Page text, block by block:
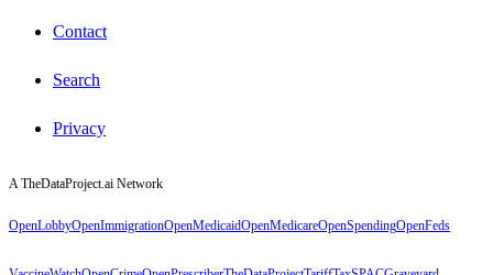
Contact
Search
Privacy
A TheDataProject.ai Network
OpenLobbyOpenImmigrationOpenMedicaidOpenMedicareOpenSpendingOpenFeds